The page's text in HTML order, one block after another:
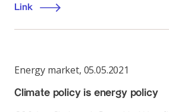
Link
Energy market, 05.05.2021
Climate policy is energy policy